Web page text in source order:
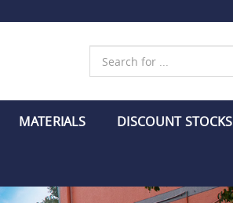
MATERIALS DISCOUNT STOCKS